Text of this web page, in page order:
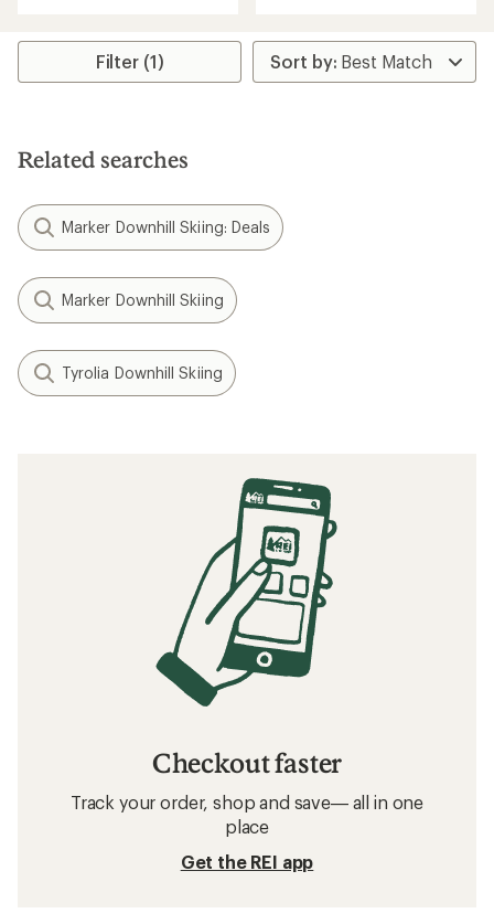
average
stars
Filter (1)
Related searches
Marker Downhill Skiing: Deals
Marker Downhill Skiing
Tyrolia Downhill Skiing
Checkout faster
Track your order, shop and save— all in one
place
Get the REI app